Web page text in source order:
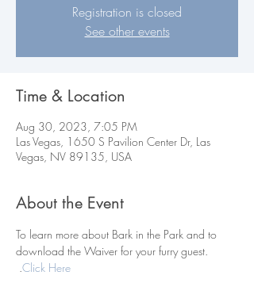
Registration is closed
See other events
Time & Location
Aug 30, 2023, 7:05 PM
Las Vegas, 1650 S Pavilion Center Dr, Las
Vegas, NV 89135, USA
About the Event
To learn more about Bark in the Park and to
download the Waiver for your furry guest.
.Click Here